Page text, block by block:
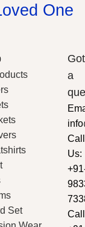
One
Set
Got
a
Call
Us: